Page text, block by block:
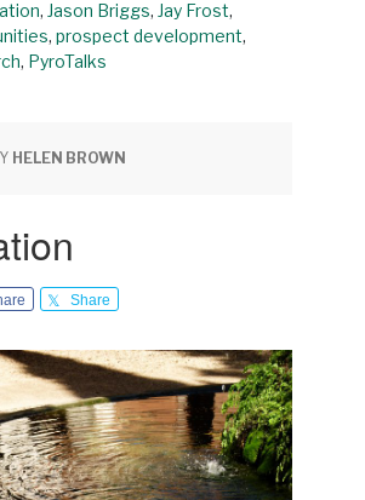
, Jason Briggs, Jay Frost,
, prospect development,
, PyroTalks
HELEN BROWN
Share